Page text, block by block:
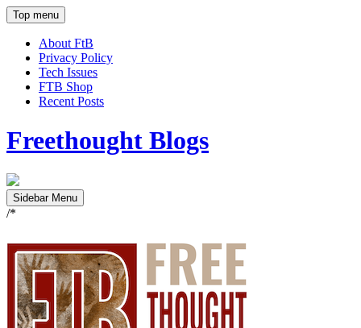
Top menu
About FtB
Privacy Policy
Tech Issues
FTB Shop
Recent Posts
Freethought Blogs
Sidebar Menu
/*